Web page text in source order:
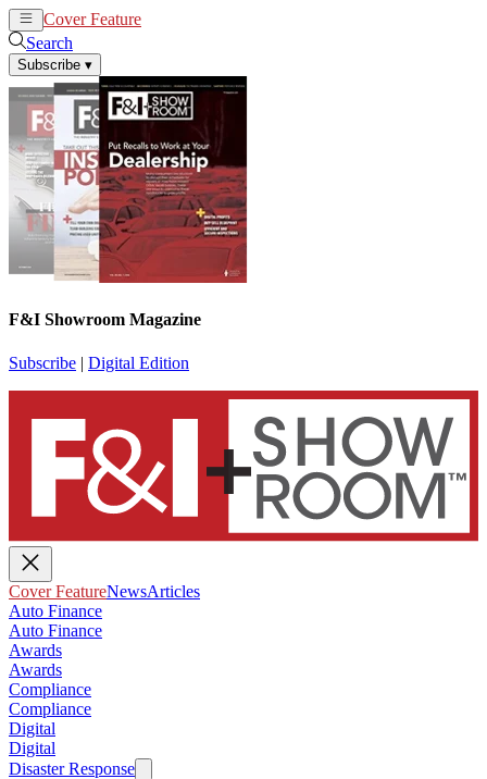
Cover Feature
Search
Subscribe ▾
F&I Showroom Magazine
Subscribe | Digital Edition
Cover FeatureNewsArticles
Auto Finance
Auto Finance
Awards
Awards
Compliance
Compliance
Digital
Digital
Disaster Response